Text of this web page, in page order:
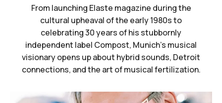
From launching Elaste magazine during the
cultural upheaval of the early 1980s to
celebrating 30 years of his stubbornly
independent label Compost, Munich's musical
visionary opens up about hybrid sounds, Detroit
connections, and the art of musical fertilization.